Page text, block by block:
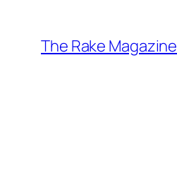
content
The Rake Magazine